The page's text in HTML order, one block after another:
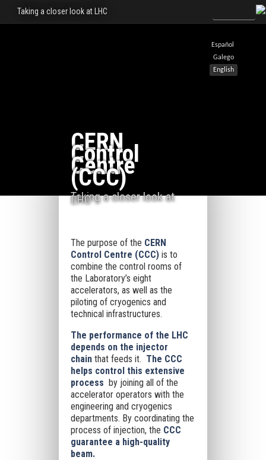
Español
Galego
English
Taking a closer look at LHC
CERN
Control
Centre
(CCC)
Taking a closer look at
LHC
The purpose of the CERN
Control Centre (CCC)is to
combine the control rooms of
the Laboratory’s eight
accelerators, as well as the
piloting of cryogenics and
technical infrastructures.
The performance of the LHC
depends on the injector
chainthat feeds it. The CCC
helps control this extensive
process by joining all of the
accelerator operators with the
engineering and cryogenics
departments. By coordinating the
process of injection, the CCC
guarantee a high-quality
beam.